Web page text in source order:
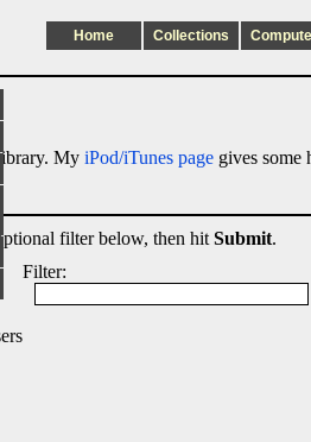
Home Collections
My iPod/iTunes page gives
filter below, then hit Submit.
Filter: